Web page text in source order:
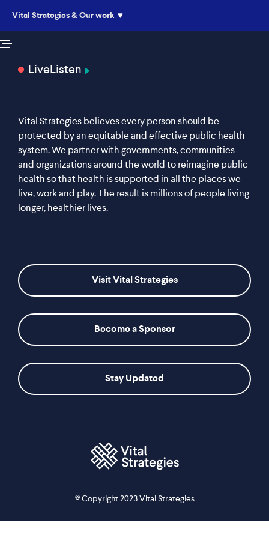
Vital Strategies & Our work
LiveListen
Vital Strategies believes every person should be
protected by an equitable and effective public health
system. We partner with governments, communities
and organizations around the world to reimagine public
health so that health is supported in all the places we
live, work and play. The result is millions of people living
longer, healthier lives.
Visit Vital Strategies
Become a Sponsor
Stay Updated
© Copyright 2023 Vital Strategies